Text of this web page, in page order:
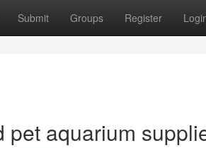
Submit Groups Register
pet aquarium